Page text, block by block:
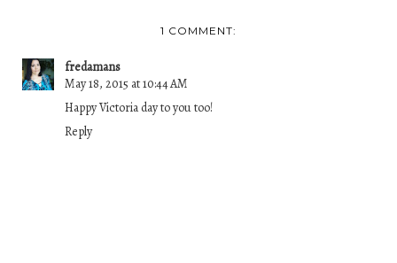
1 COMMENT:
fredamans
May 18, 2015 at 10:44 AM
Happy Victoria day to you too!
Reply